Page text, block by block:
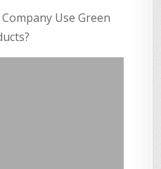
Use Green